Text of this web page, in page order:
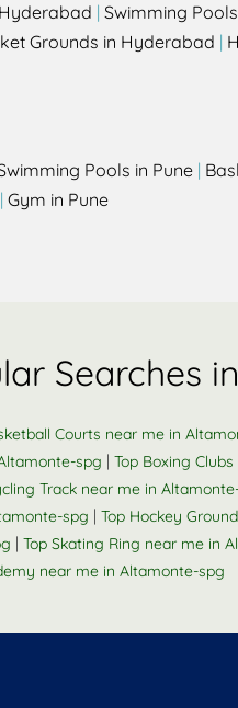
| Swimming
Grounds in Hyderabad |
Pools in Pune |
| Gym in Pune
Searches
Courts near me in
spg | Top Boxing
Track near me in
spg | Top Hockey
| Top Skating Ring near me in
near me in Altamonte-spg